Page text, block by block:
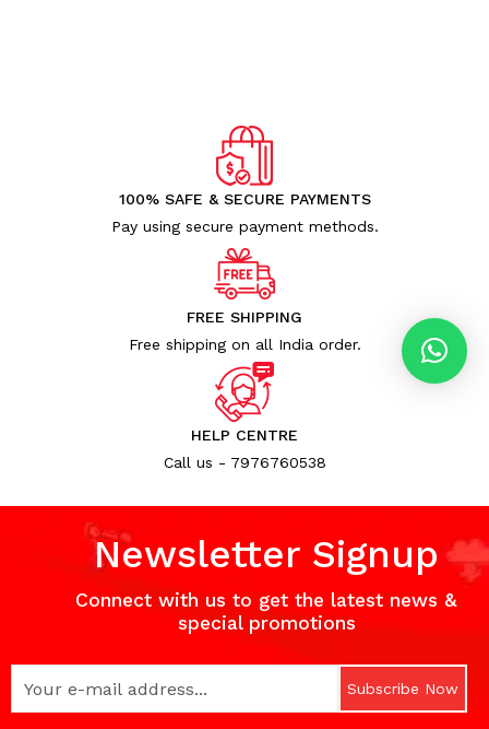
100% SAFE & SECURE PAYMENTS
Pay using secure payment methods.
FREE SHIPPING
Free shipping on all India order.
HELP CENTRE
Call us - 7976760538
Newsletter Signup
Connect with us to get the latest news &
special promotions
Subscribe Now